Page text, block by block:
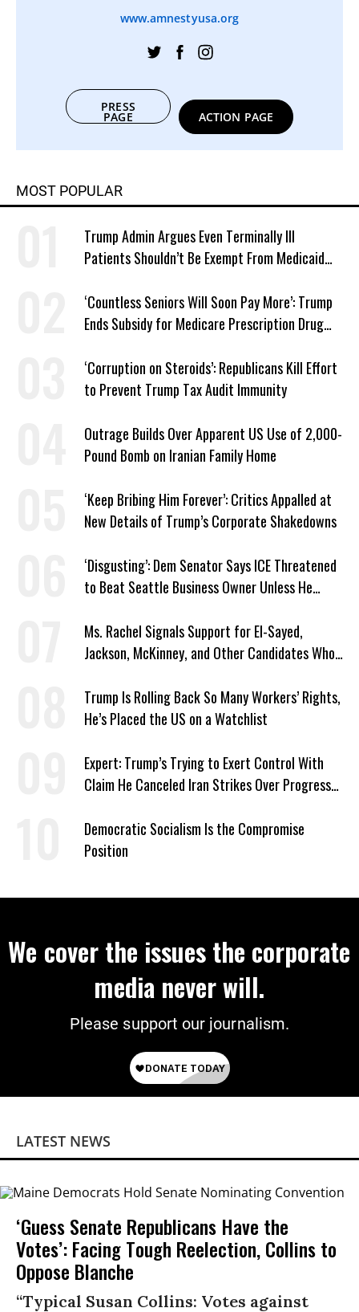
www.amnestyusa.org
PRESS
PAGE ACTION PAGE
MOST POPULAR
Trump Admin Argues Even Terminally Ill
Patients Shouldn’t Be Exempt From Medicaid
‘Countless Seniors Will Soon Pay More’: Trump
Ends Subsidy for Medicare Prescription Drug
‘Corruption on Steroids’: Republicans Kill Effort
to Prevent Trump Tax Audit Immunity
Outrage Builds Over Apparent US Use of 2,000-
Pound Bomb on Iranian Family Home
‘Keep Bribing Him Forever’: Critics Appalled at
New Details of Trump’s Corporate Shakedowns
‘Disgusting’: Dem Senator Says ICE Threatened
to Beat Seattle Business Owner Unless He
Ms. Rachel Signals Support for El-Sayed,
Jackson, McKinney, and Other Candidates Who
Trump Is Rolling Back So Many Workers’ Rights,
He’s Placed the US on a Watchlist
Expert: Trump’s Trying to Exert Control With
Claim He Canceled Iran Strikes Over Progress
Democratic Socialism Is the Compromise
Position
We cover the issues the corporate
media never will.
Please support our journalism.
LATEST NEWS
‘Guess Senate Republicans Have the
Votes’: Facing Tough Reelection, Collins to
Oppose Blanche
“Typical Susan Collins: Votes against